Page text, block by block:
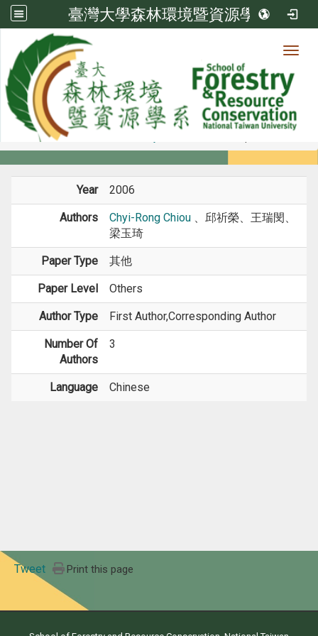
臺灣大學森林環境暨資源學系
Member
Members
Year 2006
Authors Chyi-Rong Chiou 、邱祈榮、王瑞閔、
梁玉琦
Paper Type 其他
Paper Level Others
Author Type First Author,Corresponding Author
Number Of
Authors
3
Language Chinese
Tweet Print this page